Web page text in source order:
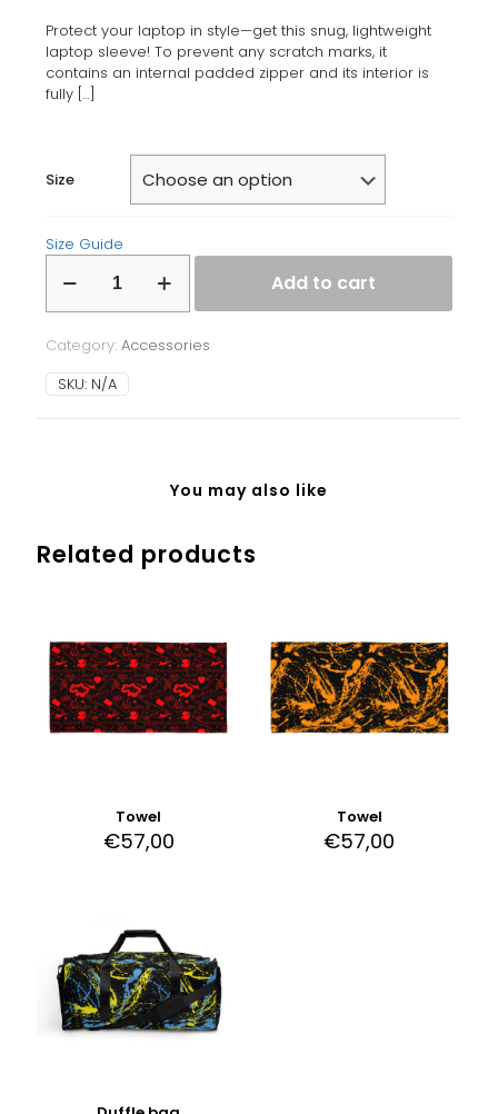
Protect your laptop in style—get this snug, lightweight
laptop sleeve! To prevent any scratch marks, it
contains an internal padded zipper and its interior is
fully[…]
Size
Size Guide
Sleeve
quantity
Add to cart
Category: Accessories
SKU: N/A
You may also like
Related products
Towel
€57,00
Towel
€57,00